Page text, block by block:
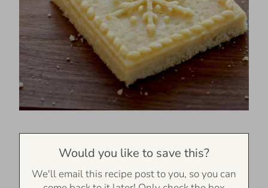
Would you like to save this?
We'll email this recipe post to you, so you can